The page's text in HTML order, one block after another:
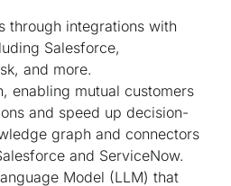
through integrations with
Salesforce,
and more.
enabling mutual customers
and speed up decision-
graph and connectors
and ServiceNow.
Model (LLM) that